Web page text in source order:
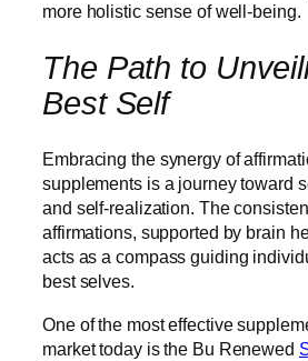
more holistic sense of well-being.
The Path to
Best Self
Embracing the synergy of
supplements is a journey toward
and self-realization. The
affirmations, supported by brain
acts as a compass guiding
best selves.
One of the most effective
market today is the Bu Renewed